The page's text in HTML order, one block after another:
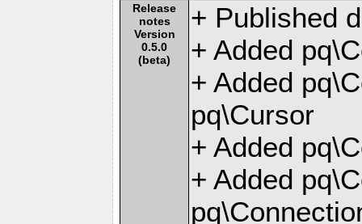
Release
notes
Version
0.5.0
(beta)
+ Published
+ Added
+ Added
pq\Cursor
+ Added
+ Added